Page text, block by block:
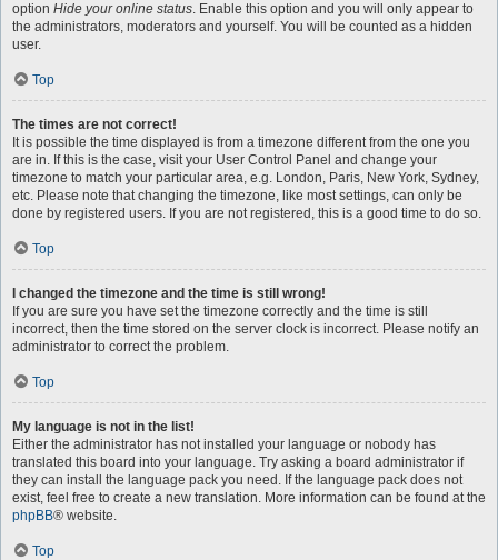
option Hide your online status. Enable this option and you will only appear to
the administrators, moderators and yourself. You will be counted as a hidden
user.
Top
The times are not correct!
It is possible the time displayed is from a timezone different from the one you
are in. If this is the case, visit your User Control Panel and change your
timezone to match your particular area, e.g. London, Paris, New York, Sydney,
etc. Please note that changing the timezone, like most settings, can only be
done by registered users. If you are not registered, this is a good time to do so.
Top
I changed the timezone and the time is still wrong!
If you are sure you have set the timezone correctly and the time is still
incorrect, then the time stored on the server clock is incorrect. Please notify an
administrator to correct the problem.
Top
My language is not in the list!
Either the administrator has not installed your language or nobody has
translated this board into your language. Try asking a board administrator if
they can install the language pack you need. If the language pack does not
exist, feel free to create a new translation. More information can be found at the
phpBB® website.
Top